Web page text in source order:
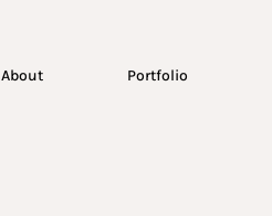
About Portfolio